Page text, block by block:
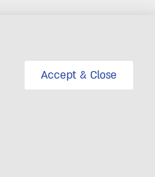
Accept & Close